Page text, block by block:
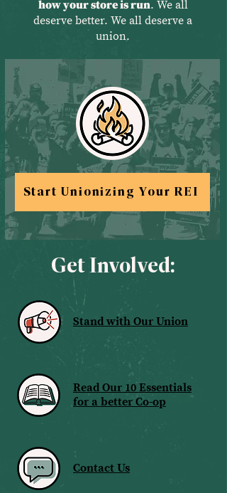
how your store is run. We all
deserve better. We all deserve a
union.
Start Unionizing Your REI
Get Involved:
Stand with Our Union
Read Our 10 Essentials
for a better Co-op
Contact Us